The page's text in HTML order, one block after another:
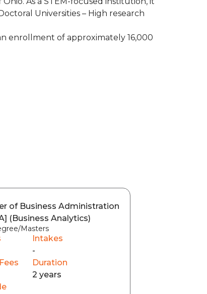
Universities – High research
enrollment of approximately 16,000
of Business Administration
(Business Analytics)
Masters
Intakes
-
Duration
2 years